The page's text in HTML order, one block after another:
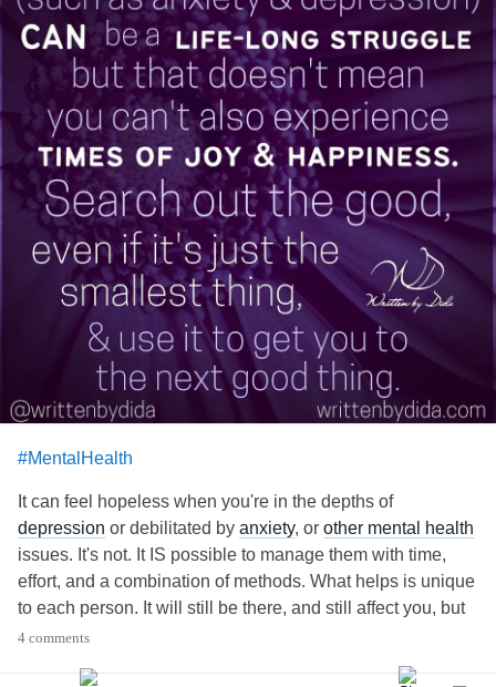
#MentalHealth
It can feel hopeless when you're in the depths of
depression or debilitated by anxiety, or other mental health
issues. It's not. It IS possible to manage them with time,
effort, and a combination of methods. What helps is unique
to each person. It will still be there, and still affect you, but
there are times of joy and happiness, too. Sometimes, it's
4 comments